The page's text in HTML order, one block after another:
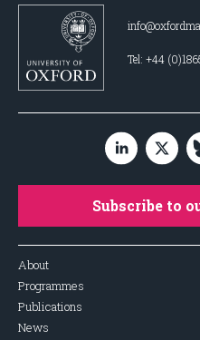
Tel: +44
Subscribe to
About
Programmes
Publications
News